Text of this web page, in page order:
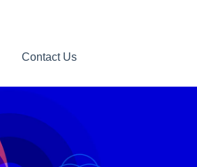
Contact Us